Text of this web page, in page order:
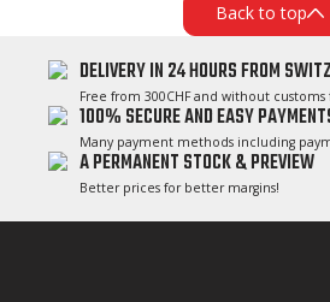
Back to top
DELIVERY IN 24 HOURS FROM
Free from 300CHF and without customs
100% SECURE AND EASY
Many payment methods including
A PERMANENT STOCK & PREVIEW
Better prices for better margins!